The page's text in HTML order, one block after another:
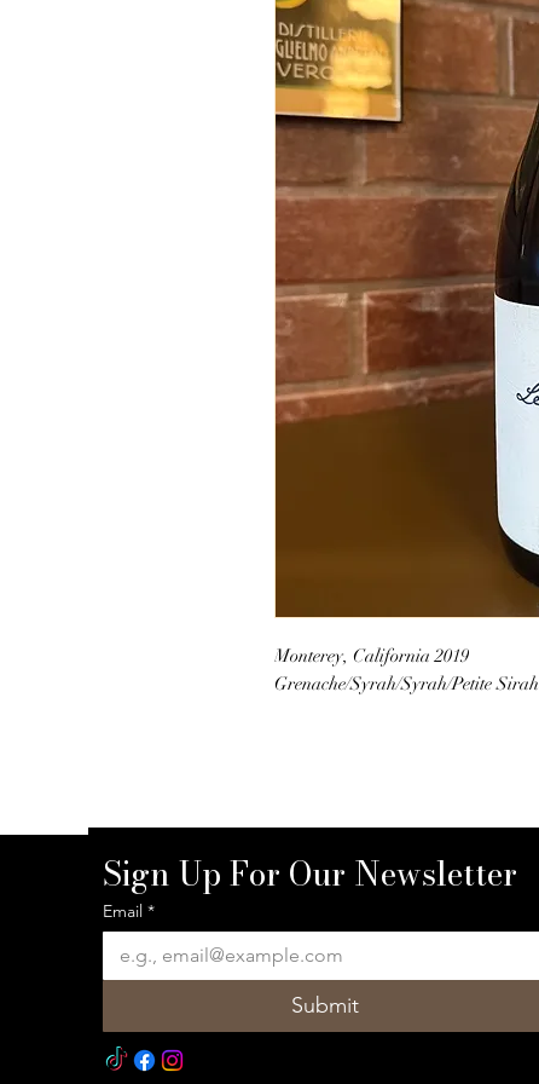
Monterey, California 2019
Grenache/Syrah/Syrah/Petite Sirah
Sign Up For Our Newsletter
Email *
Submit